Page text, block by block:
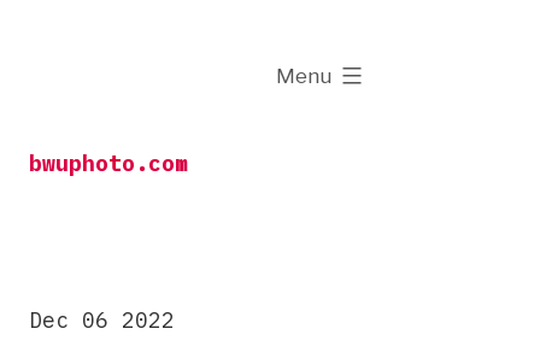
bwuphoto.com
Menu
expanded
Dec 06 2022